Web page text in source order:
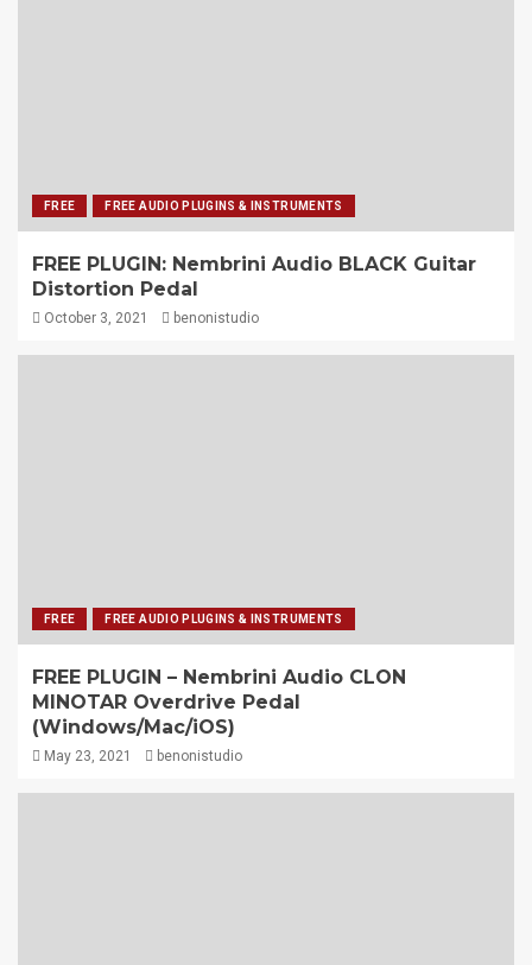
FREE FREE AUDIO PLUGINS & INSTRUMENTS
FREE PLUGIN: Nembrini Audio BLACK Guitar
Distortion Pedal
October 3, 2021 benonistudio
FREE FREE AUDIO PLUGINS & INSTRUMENTS
FREE PLUGIN – Nembrini Audio CLON
MINOTAR Overdrive Pedal
(Windows/Mac/iOS)
May 23, 2021 benonistudio